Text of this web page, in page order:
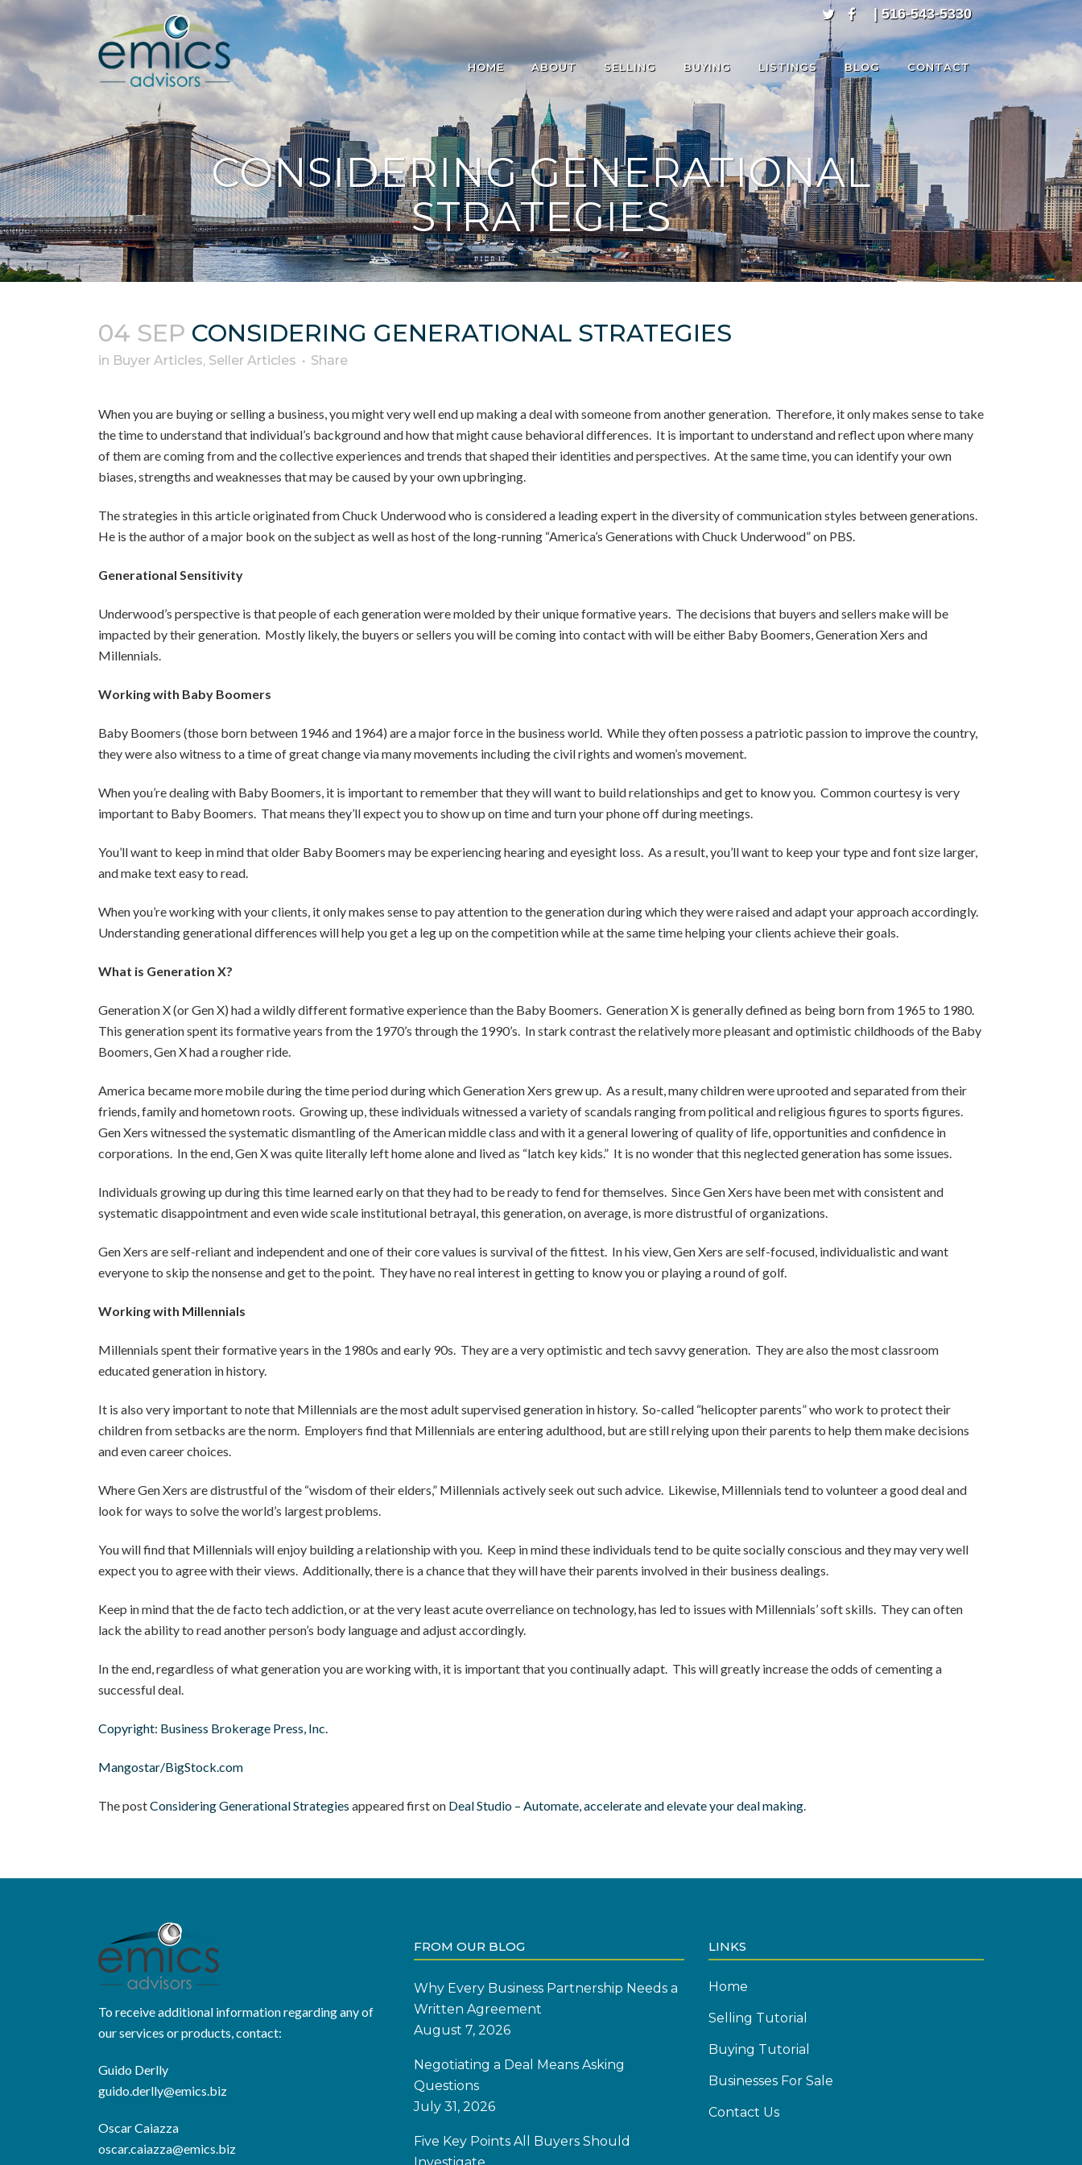
| 516-543-5330
HOME ABOUT SELLING BUYING LISTINGS BLOG CONTACT
CONSIDERING GENERATIONAL
STRATEGIES
04 SEP CONSIDERING GENERATIONAL STRATEGIES
in Buyer Articles, Seller Articles Share
When you are buying or selling a business, you might very well end up making a deal with someone from another generation. Therefore, it only makes sense to take
the time to understand that individual’s background and how that might cause behavioral differences. It is important to understand and reflect upon where many
of them are coming from and the collective experiences and trends that shaped their identities and perspectives. At the same time, you can identify your own
biases, strengths and weaknesses that may be caused by your own upbringing.
The strategies in this article originated from Chuck Underwood who is considered a leading expert in the diversity of communication styles between generations.
He is the author of a major book on the subject as well as host of the long-running “America’s Generations with Chuck Underwood” on PBS.
Generational Sensitivity
Underwood’s perspective is that people of each generation were molded by their unique formative years. The decisions that buyers and sellers make will be
impacted by their generation. Mostly likely, the buyers or sellers you will be coming into contact with will be either Baby Boomers, Generation Xers and
Millennials.
Working with Baby Boomers
Baby Boomers (those born between 1946 and 1964) are a major force in the business world. While they often possess a patriotic passion to improve the country,
they were also witness to a time of great change via many movements including the civil rights and women’s movement.
When you’re dealing with Baby Boomers, it is important to remember that they will want to build relationships and get to know you. Common courtesy is very
important to Baby Boomers. That means they’ll expect you to show up on time and turn your phone off during meetings.
You’ll want to keep in mind that older Baby Boomers may be experiencing hearing and eyesight loss. As a result, you’ll want to keep your type and font size larger,
and make text easy to read.
When you’re working with your clients, it only makes sense to pay attention to the generation during which they were raised and adapt your approach accordingly.
Understanding generational differences will help you get a leg up on the competition while at the same time helping your clients achieve their goals.
What is Generation X?
Generation X (or Gen X) had a wildly different formative experience than the Baby Boomers. Generation X is generally defined as being born from 1965 to 1980.
This generation spent its formative years from the 1970’s through the 1990’s. In stark contrast the relatively more pleasant and optimistic childhoods of the Baby
Boomers, Gen X had a rougher ride.
America became more mobile during the time period during which Generation Xers grew up. As a result, many children were uprooted and separated from their
friends, family and hometown roots. Growing up, these individuals witnessed a variety of scandals ranging from political and religious figures to sports figures.
Gen Xers witnessed the systematic dismantling of the American middle class and with it a general lowering of quality of life, opportunities and confidence in
corporations. In the end, Gen X was quite literally left home alone and lived as “latch key kids.” It is no wonder that this neglected generation has some issues.
Individuals growing up during this time learned early on that they had to be ready to fend for themselves. Since Gen Xers have been met with consistent and
systematic disappointment and even wide scale institutional betrayal, this generation, on average, is more distrustful of organizations.
Gen Xers are self-reliant and independent and one of their core values is survival of the fittest. In his view, Gen Xers are self-focused, individualistic and want
everyone to skip the nonsense and get to the point. They have no real interest in getting to know you or playing a round of golf.
Working with Millennials
Millennials spent their formative years in the 1980s and early 90s. They are a very optimistic and tech savvy generation. They are also the most classroom
educated generation in history.
It is also very important to note that Millennials are the most adult supervised generation in history. So-called “helicopter parents” who work to protect their
children from setbacks are the norm. Employers find that Millennials are entering adulthood, but are still relying upon their parents to help them make decisions
and even career choices.
Where Gen Xers are distrustful of the “wisdom of their elders,” Millennials actively seek out such advice. Likewise, Millennials tend to volunteer a good deal and
look for ways to solve the world’s largest problems.
You will find that Millennials will enjoy building a relationship with you. Keep in mind these individuals tend to be quite socially conscious and they may very well
expect you to agree with their views. Additionally, there is a chance that they will have their parents involved in their business dealings.
Keep in mind that the de facto tech addiction, or at the very least acute overreliance on technology, has led to issues with Millennials’ soft skills. They can often
lack the ability to read another person’s body language and adjust accordingly.
In the end, regardless of what generation you are working with, it is important that you continually adapt. This will greatly increase the odds of cementing a
successful deal.
Copyright: Business Brokerage Press, Inc.
Mangostar/BigStock.com
The postConsidering Generational Strategies appeared first on Deal Studio – Automate, accelerate and elevate your deal making.
To receive additional information regarding any of
our services or products, contact:
Guido Derlly
guido.derlly@emics.biz
Oscar Caiazza
oscar.caiazza@emics.biz
FROM OUR BLOG
Why Every Business Partnership Needs a
Written Agreement
August 7, 2026
Negotiating a Deal Means Asking
Questions
July 31, 2026
Five Key Points All Buyers Should
LINKS
Home
Selling Tutorial
Buying Tutorial
Businesses For Sale
Contact Us